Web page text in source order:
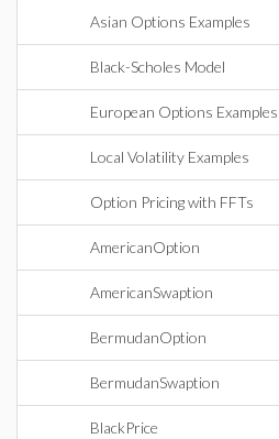
Asian Options Examples
Black-Scholes Model
European Options Examples
Local Volatility Examples
Option Pricing with FFTs
AmericanOption
AmericanSwaption
BermudanOption
BermudanSwaption
BlackPrice